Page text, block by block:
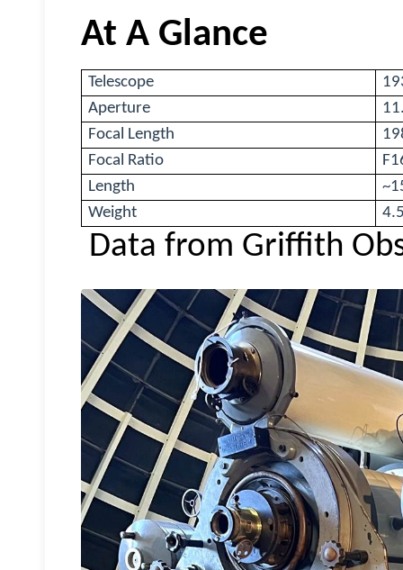
At A Glance
Telescope
Aperture
Focal Length
Focal Ratio
Length
Weight
Data from Griffith